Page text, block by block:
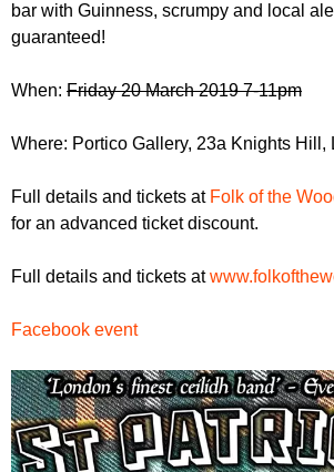
bar with Guinness, scrumpy and local
guaranteed!
When: Friday 20 March 2019 7-11pm
Where: Portico Gallery, 23a Knights Hill,
Full details and tickets at Folk of the
for an advanced ticket discount.
Full details and tickets at
Facebook event